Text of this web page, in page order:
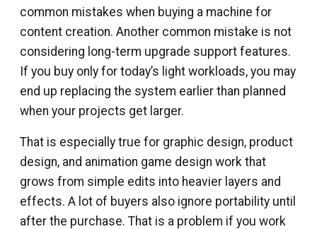
common mistakes when buying a machine for
content creation. Another common mistake is not
considering long-term upgrade support features.
If you buy only for today’s light workloads, you may
end up replacing the system earlier than planned
when your projects get larger.
That is especially true for graphic design, product
design, and animation game design work that
grows from simple edits into heavier layers and
effects. A lot of buyers also ignore portability until
after the purchase. That is a problem if you work